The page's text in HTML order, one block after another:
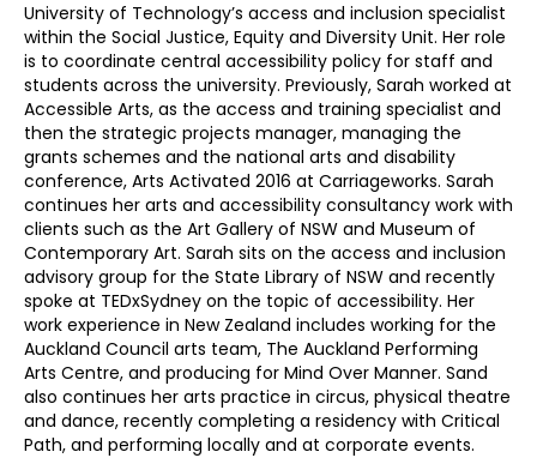
University of Technology’s access and inclusion specialist
within the Social Justice, Equity and Diversity Unit. Her role
is to coordinate central accessibility policy for staff and
students across the university. Previously, Sarah worked at
Accessible Arts, as the access and training specialist and
then the strategic projects manager, managing the
grants schemes and the national arts and disability
conference, Arts Activated 2016 at Carriageworks. Sarah
continues her arts and accessibility consultancy work with
clients such as the Art Gallery of NSW and Museum of
Contemporary Art. Sarah sits on the access and inclusion
advisory group for the State Library of NSW and recently
spoke at TEDxSydney on the topic of accessibility. Her
work experience in New Zealand includes working for the
Auckland Council arts team, The Auckland Performing
Arts Centre, and producing for Mind Over Manner. Sand
also continues her arts practice in circus, physical theatre
and dance, recently completing a residency with Critical
Path, and performing locally and at corporate events.